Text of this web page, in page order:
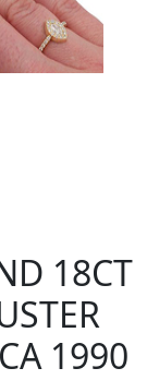
18CT
1990